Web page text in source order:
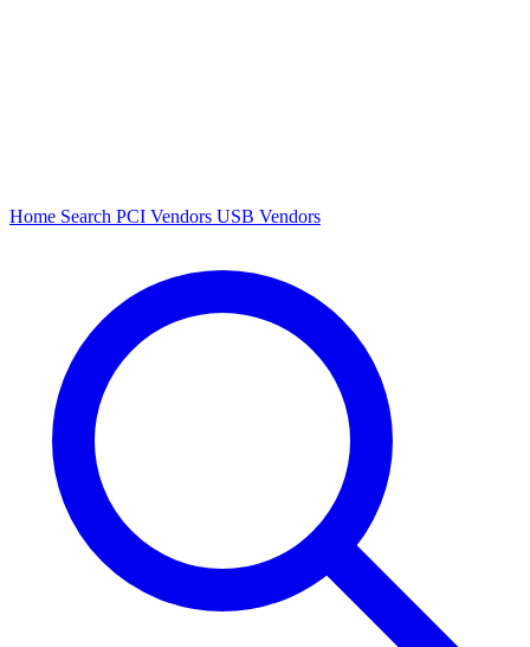
Home Search PCI Vendors USB Vendors